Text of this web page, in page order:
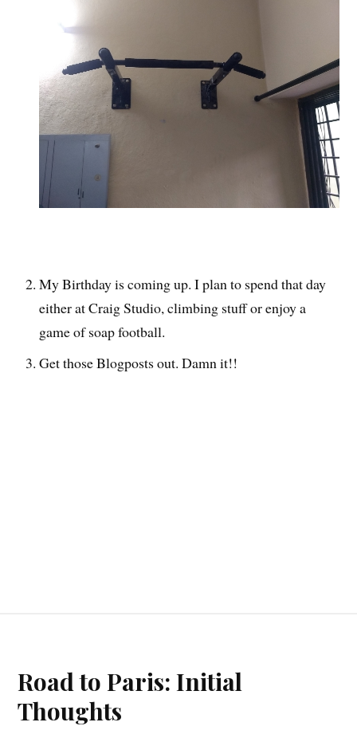
My Birthday is coming up. I plan to spend that day
either at Craig Studio, climbing stuff or enjoy a
game of soap football.
Get those Blogposts out. Damn it!!
Road to Paris: Initial
Thoughts